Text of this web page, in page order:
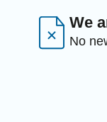
Regions
We
No